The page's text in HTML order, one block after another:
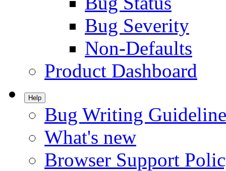
Bug Severity
Non-Defaults
Product Dashboard
Help
Bug Writing
What's new
Browser Support